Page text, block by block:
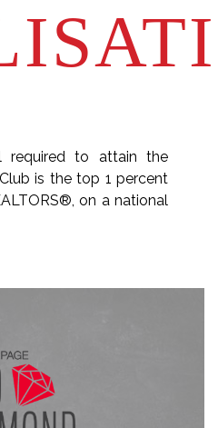
required to attain the
is the top 1 percent
on a national